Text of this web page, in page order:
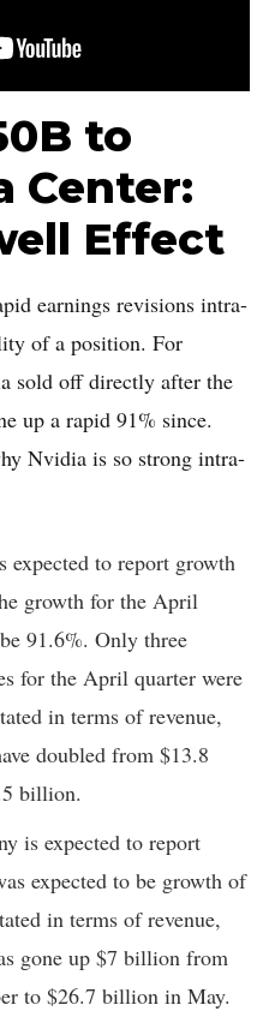
to
Center:
Effect
earnings revisions intra-
of a position. For
sold off directly after the
up a rapid 91% since.
Nvidia is so strong intra-
expected to report growth
growth for the April
91.6%. Only three
for the April quarter were
in terms of revenue,
doubled from $13.8
billion.
is expected to report
expected to be growth of
in terms of revenue,
gone up $7 billion from
to $26.7 billion in May.